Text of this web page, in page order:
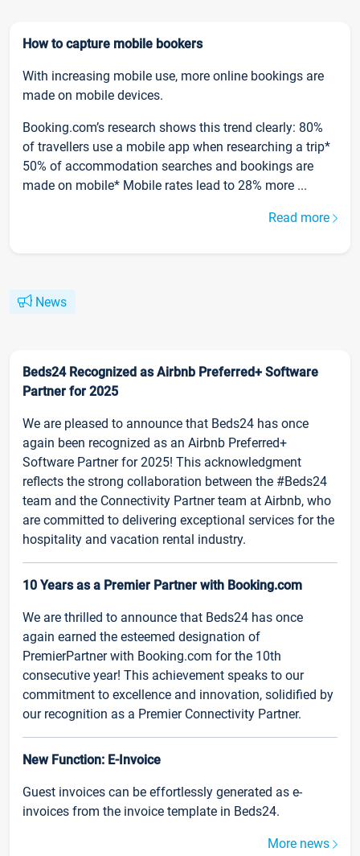
How to capture mobile bookers
With increasing mobile use, more online bookings are
made on mobile devices.
Booking.com’s research shows this trend clearly: 80%
of travellers use a mobile app when researching a trip*
50% of accommodation searches and bookings are
made on mobile* Mobile rates lead to 28% more ...
Read more
News
Beds24 Recognized as Airbnb Preferred+ Software
Partner for 2025
We are pleased to announce that Beds24 has once
again been recognized as an Airbnb Preferred+
Software Partner for 2025! This acknowledgment
reflects the strong collaboration between the #Beds24
team and the Connectivity Partner team at Airbnb, who
are committed to delivering exceptional services for the
hospitality and vacation rental industry.
10 Years as a Premier Partner with Booking.com
We are thrilled to announce that Beds24 has once
again earned the esteemed designation of
PremierPartner with Booking.com for the 10th
consecutive year! This achievement speaks to our
commitment to excellence and innovation, solidified by
our recognition as a Premier Connectivity Partner.
New Function: E-Invoice
Guest invoices can be effortlessly generated as e-
invoices from the invoice template in Beds24.
More news